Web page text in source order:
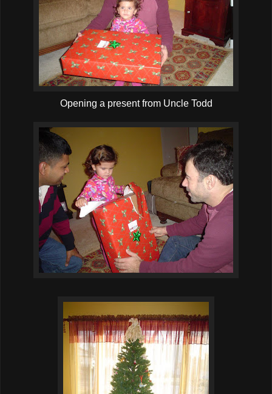
Opening a present from Uncle Todd